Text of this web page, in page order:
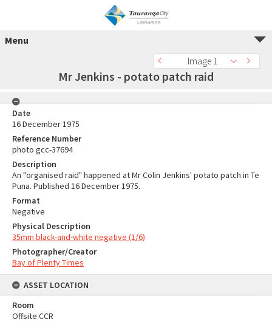
Menu
Image 1
Mr Jenkins - potato patch raid
Date
16 December 1975
Reference Number
photo gcc-37694
Description
An "organised raid" happened at Mr Colin Jenkins' potato patch in Te
Puna. Published 16 December 1975.
Format
Negative
Physical Description
35mm black-and-white negative (1/6)
Photographer/Creator
Bay of Plenty Times
ASSET LOCATION
Room
Offsite CCR